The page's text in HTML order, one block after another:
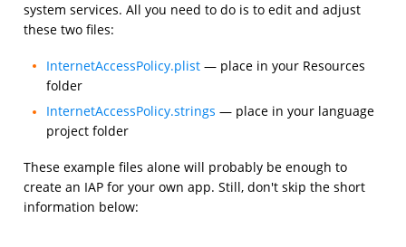
system services. All you need to do is to edit and adjust
these two files:
InternetAccessPolicy.plist — place in your Resources
folder
InternetAccessPolicy.strings — place in your language
project folder
These example files alone will probably be enough to
create an IAP for your own app. Still, don't skip the short
information below: